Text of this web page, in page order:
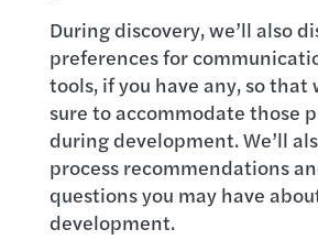
During discovery, we’ll also
preferences for
tools, if you have any, so that
sure to accommodate those
during development. We’ll
process recommendations
questions you may have
development.